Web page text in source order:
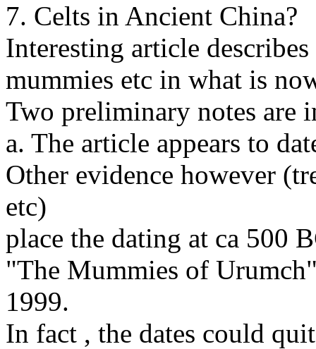
7. Celts in Ancient China?
Interesting article
mummies etc in what is
Two preliminary notes are
a. The article appears to
Other evidence however
etc)
place the dating at ca 500
"The Mummies of
1999.
In fact , the dates could